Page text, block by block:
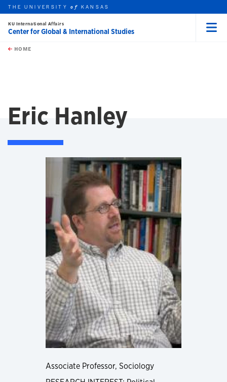
Skip to main content
this unit
THE UNIVERSITYof KANSAS
KU International Affairs
Center for Global & International Studies
HOME
Eric Hanley
Associate Professor, Sociology